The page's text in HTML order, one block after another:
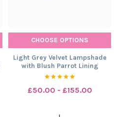
CHOOSE OPTIONS
Light Grey Velvet Lampshade
with Blush Parrot Lining
£50.00 - £155.00